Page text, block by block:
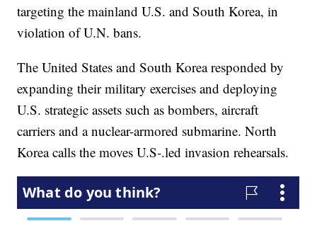
targeting the mainland U.S. and South Korea, in
violation of U.N. bans.
The United States and South Korea responded by
expanding their military exercises and deploying
U.S. strategic assets such as bombers, aircraft
carriers and a nuclear-armored submarine. North
Korea calls the moves U.S-.led invasion rehearsals.